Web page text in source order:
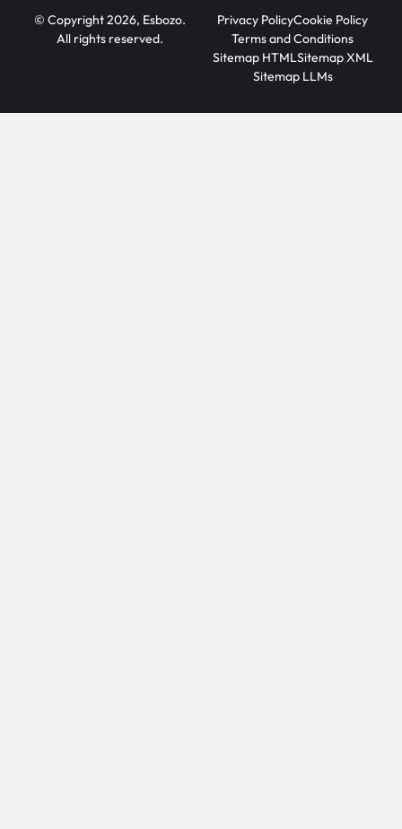
© Copyright 2026, Esbozo.
All rights reserved.
Privacy PolicyCookie Policy
Terms and Conditions
Sitemap HTMLSitemap XML
Sitemap LLMs